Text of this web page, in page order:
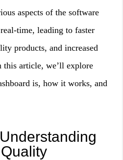
aspects of the software
time, leading to faster
products, and increased
this article, we’ll explore
is, how it works, and